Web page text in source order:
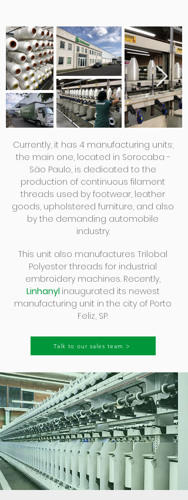
Currently, it has 4 manufacturing units;
the main one, located in Sorocaba -
São Paulo, is dedicated to the
production of continuous filament
threads used by footwear, leather
goods, upholstered furniture, and also
by the demanding automobile
industry.
This unit also manufactures Trilobal
Polyester threads for industrial
embroidery machines. Recently,
Linhanyl inaugurated its newest
manufacturing unit in the city of Porto
Feliz, SP.
Talk to our sales team >